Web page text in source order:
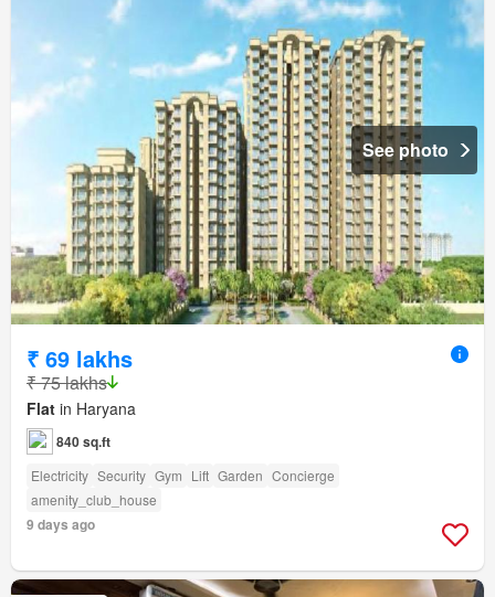
See photo
₹ 69 lakhs
₹ 75 lakhs
Flat in Haryana
840 sq.ft
Electricity Security Gym Lift Garden Concierge
amenity_club_house
9 days ago